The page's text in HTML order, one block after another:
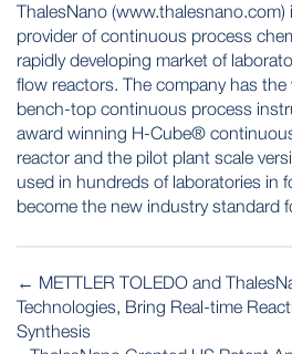
ThalesNano (www.thalesnano.com)
provider of continuous process
rapidly developing market of
flow reactors. The company has
bench-top continuous process
award winning H-Cube®
reactor and the pilot plant scale
used in hundreds of laboratories in
become the new industry standard
POST
NAVIGATION
← METTLER TOLEDO and
Technologies, Bring Real-time
Synthesis